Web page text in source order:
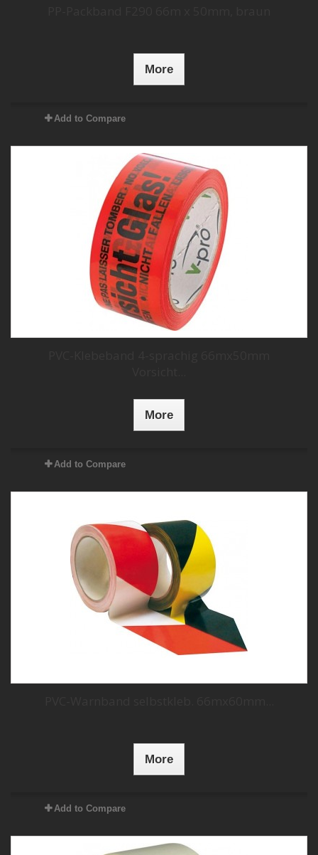
More
Add to Compare
More
Add to Compare
More
Add to Compare